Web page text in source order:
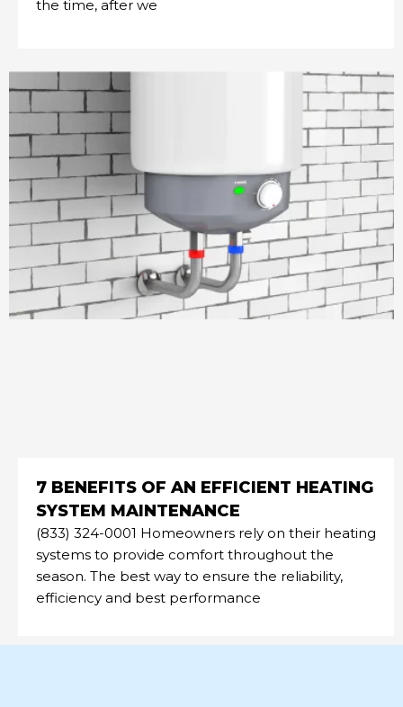
the time, after we
7 BENEFITS OF AN EFFICIENT HEATING
SYSTEM MAINTENANCE
(833) 324-0001 Homeowners rely on their heating
systems to provide comfort throughout the
season. The best way to ensure the reliability,
efficiency and best performance